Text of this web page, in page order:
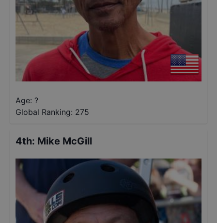
Age: ?
Global Ranking: 275
4th: Mike McGill